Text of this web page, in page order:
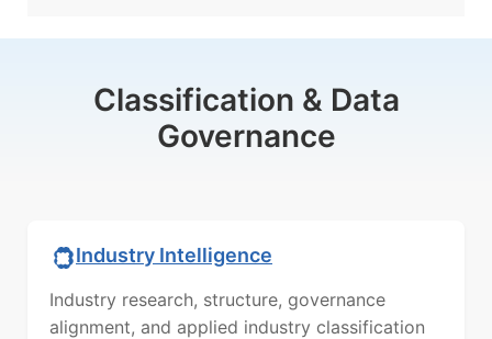
Classification & Data
Governance
Industry Intelligence
Industry research, structure, governance
alignment, and applied industry classification